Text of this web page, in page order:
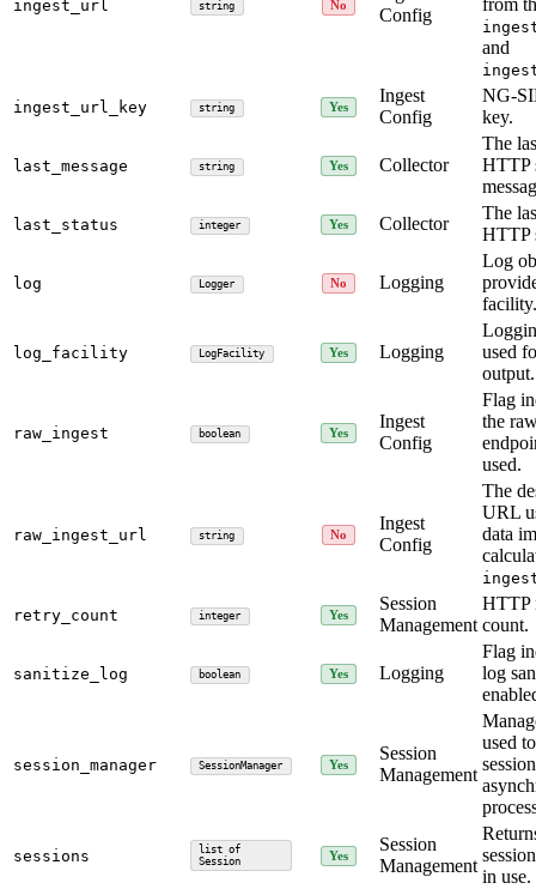
ingest_url string No
Config
from
and
ingest_url_key string Yes
Ingest
Config
NG-
key.
last_message string Yes Collector
The
HTTP
last_status integer Yes Collector
The
HTTP
log Logger No Logging
Log
facility.
log_facility LogFacility Yes Logging
used
output.
raw_ingest boolean Yes
Ingest
Config
Flag
the
used.
raw_ingest_url string No
Ingest
Config
The
URL
data
retry_count integer Yes
Session
Management
HTTP
count.
sanitize_log boolean Yes Logging
Flag
log
session_manager SessionManager Yes
Session
Management
used
sessions
list of
Session
Yes
Session
Management
in use.